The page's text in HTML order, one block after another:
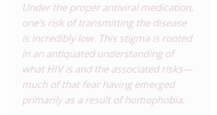
Under the proper antiviral medication,
one’s risk of transmitting the disease
is incredibly low. This stigma is rooted
in an antiquated understanding of
whatHIVis and the associated risks—
much of that fear having emerged
primarily as a result of homophobia.